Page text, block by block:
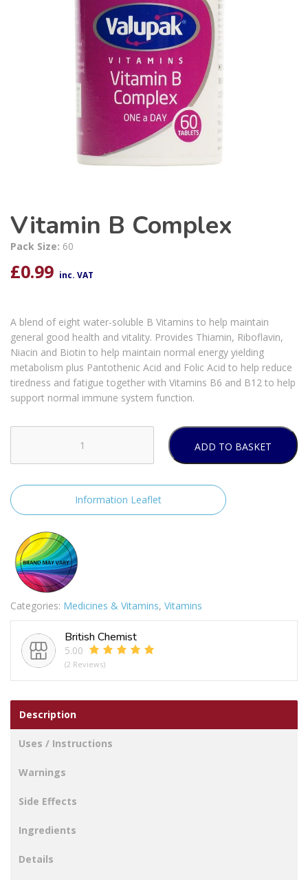
Vitamin B Complex
Pack Size: 60
£0.99 inc. VAT
A blend of eight water-soluble B Vitamins to help maintain
general good health and vitality. Provides Thiamin, Riboflavin,
Niacin and Biotin to help maintain normal energy yielding
metabolism plus Pantothenic Acid and Folic Acid to help reduce
tiredness and fatigue together with Vitamins B6 and B12 to help
support normal immune system function.
B
Complex
quantity
ADD TO BASKET
Information Leaflet
Categories: Medicines & Vitamins, Vitamins
British Chemist
5.00
(2 Reviews)
Description
Uses / Instructions
Warnings
Side Effects
Ingredients
Details